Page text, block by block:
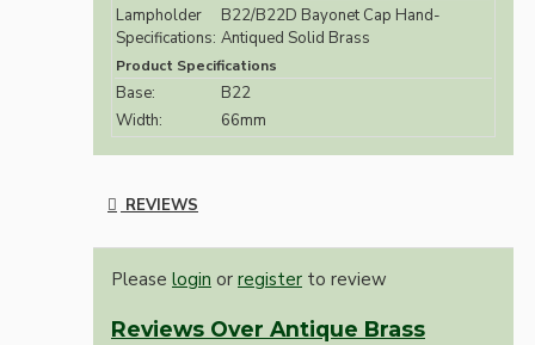
Lampholder
Specifications:
B22/B22D Bayonet Cap Hand-
Antiqued Solid Brass
Product Specifications
Base:
B22
Width:
66mm
REVIEWS
Please login or register to review
Reviews Over Antique Brass